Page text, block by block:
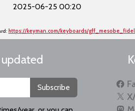
2025-06-25 00:20
https://keyman.com/keyboards/
Subscribe